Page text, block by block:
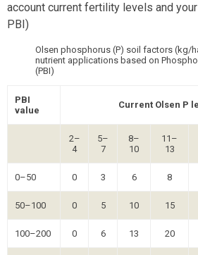
account current fertility levels and
PBI)
Olsen phosphorus (P) soil factors (kg/
nutrient applications based on
(PBI)
PBI
value
Current Olsen P
2–
4
5–
7
8–
10
11–
13
0–50 0 3 6 8
50–100 0 5 10 15
100–200 0 6 13 20